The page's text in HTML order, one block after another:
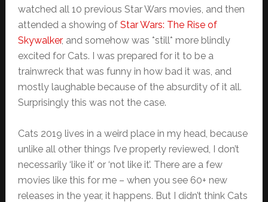
watched all 10 previous Star Wars movies, and then
attended a showing of Star Wars: The Rise of
Skywalker, and somehow was *still* more blindly
excited for Cats. I was prepared for it to be a
trainwreck that was funny in how bad it was, and
mostly laughable because of the absurdity of it all.
Surprisingly this was not the case.
Cats 2019 lives in a weird place in my head, because
unlike all other things I’ve properly reviewed, I don’t
necessarily ‘like it’ or ‘not like it’. There are a few
movies like this for me – when you see 60+ new
releases in the year, it happens. But I didn’t think Cats